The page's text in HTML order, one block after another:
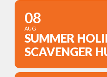
08
AUG
SUMMER
SCAVENGER